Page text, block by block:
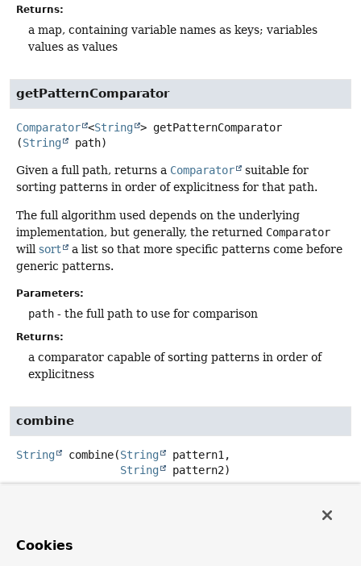
Returns:
a map, containing variable names as keys; variables
values as values
getPatternComparator
Comparator <String > getPatternComparator
(String path)
Given a full path, returns a Comparator
suitable for
sorting patterns in order of explicitness for that path.
The full algorithm used depends on the underlying
implementation, but generally, the returned Comparator
will sort
a list so that more specific patterns come before
generic patterns.
Parameters:
path - the full path to use for comparison
Returns:
a comparator capable of sorting patterns in order of
explicitness
combine
String combine(String
pattern1,
String
pattern2)
The full algorithm used for combining the two pattern
Cookies